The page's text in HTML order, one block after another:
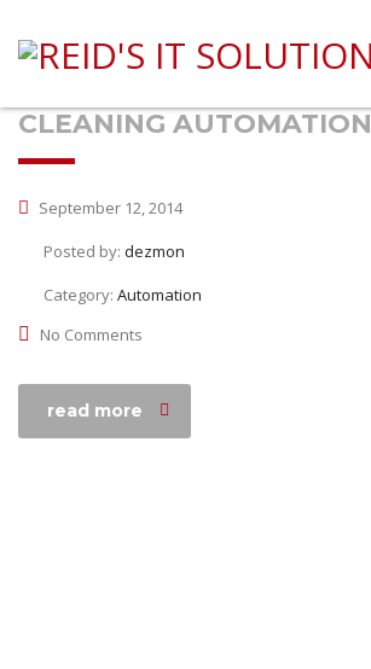
CLEANING AUTOMATION
September 12, 2014
Posted by: dezmon
Category: Automation
No Comments
read more